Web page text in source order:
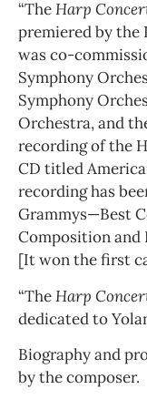
“TheHarp
premiered by the
was co-
Symphony
Symphony
Orchestra, and
recording of the
CD titled
recording has
Grammys—Best
Composition and
[It won the first
“TheHarp
dedicated to
Biography and
by the composer.